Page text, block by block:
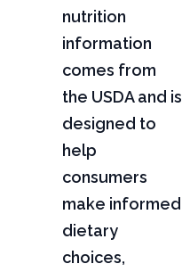
nutrition
information
comes from
the USDA and is
designed to
help
consumers
make informed
dietary
choices,